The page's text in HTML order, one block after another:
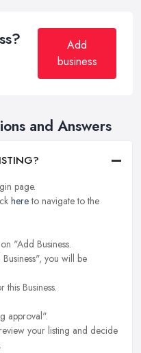
Add
business
and Answers
page.
hereto navigate to the
"Add Business.
you will be
Business.
approval".
your listing and decide